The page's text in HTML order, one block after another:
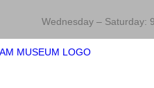
Wednesday – Saturday: